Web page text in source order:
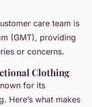
care team is
(GMT), providing
or concerns.
Clothing
for its
Here’s what makes